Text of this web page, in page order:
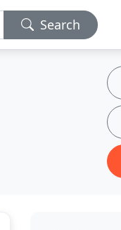
Search